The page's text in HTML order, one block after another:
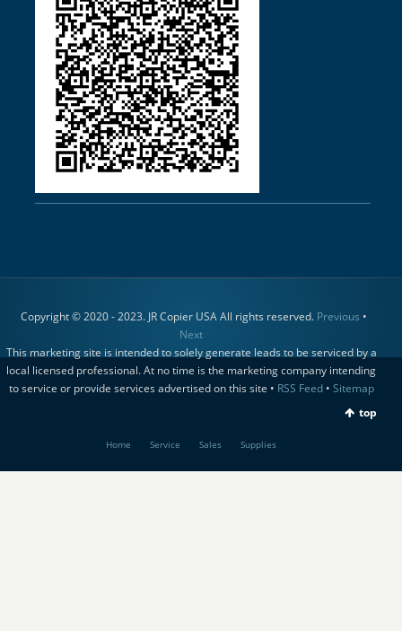
Copyright © 2020 - 2023. JR Copier USA All rights reserved. Previous •
Next
This marketing site is intended to solely generate leads to be serviced by a
local licensed professional. At no time is the marketing company intending
to service or provide services advertised on this site • RSS Feed• Sitemap
top
Home Service Sales Supplies